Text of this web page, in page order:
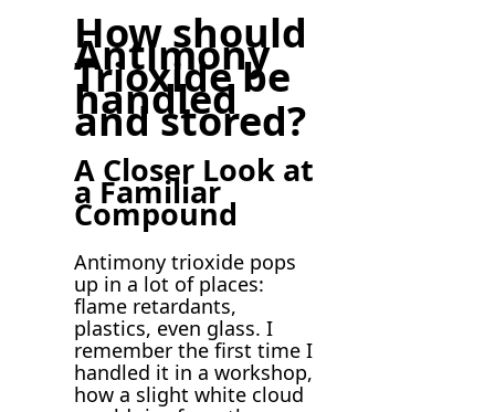
How should
Antimony
Trioxide be
handled
and stored?
A Closer Look at
a Familiar
Compound
Antimony trioxide pops
up in a lot of places:
flame retardants,
plastics, even glass. I
remember the first time I
handled it in a workshop,
how a slight white cloud